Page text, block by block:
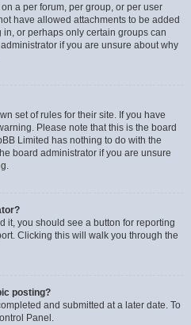
a per forum, per group, or per user
have allowed attachments to be added
or perhaps only certain groups can
if you are unsure about why
set of rules for their site. If you have
Please note that this is the board
Limited has nothing to do with the
board administrator if you are unsure
it, you should see a button for reporting
Clicking this will walk you through the
posting?
and submitted at a later date. To
Panel.